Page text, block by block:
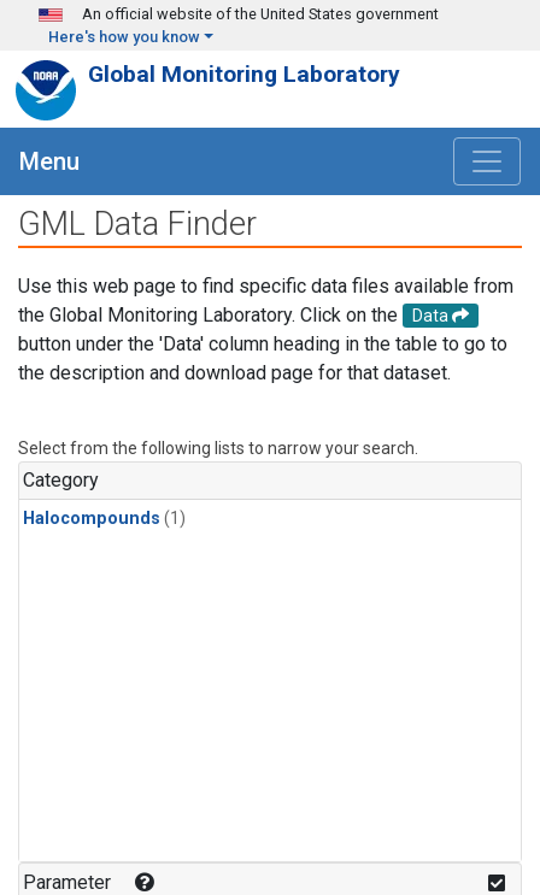
Skip to main content
An official website of the United States government
Here's how you know
Global Monitoring Laboratory
Menu
GML Data Finder
Use this web page to find specific data files available from
the Global Monitoring Laboratory. Click on the
Data
button under the 'Data' column heading in the table to go to
the description and download page for that dataset.
Select from the following lists to narrow your search.
Category
Halocompounds (1)
Parameter